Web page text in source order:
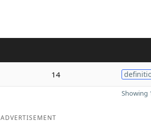
14
Showing
ADVERTISEMENT